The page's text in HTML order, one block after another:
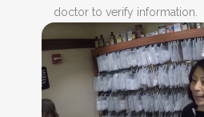
doctor to verify information.